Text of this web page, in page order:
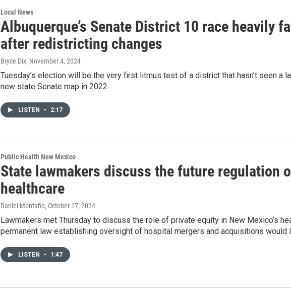
Local News
Albuquerque’s Senate District 10 race heavily
after redistricting changes
Bryce Dix, November 4, 2024
Tuesday’s election will be the very first litmus test of a district that hasn’t seen a
new state Senate map in 2022.
LISTEN • 2:17
Public Health New Mexico
State lawmakers discuss the future regulation
healthcare
Daniel Montaño, October 17, 2024
Lawmakers met Thursday to discuss the role of private equity in New Mexico’s
permanent law establishing oversight of hospital mergers and acquisitions would
LISTEN • 1:47